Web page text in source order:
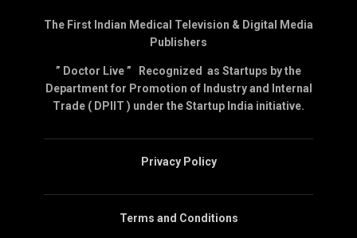
The First Indian Medical Television & Digital Media
Publishers
” Doctor Live ” Recognized as Startups by the
Department for Promotion of Industry and Internal
Trade ( DPIIT ) under the Startup India initiative.
Privacy Policy
Terms and Conditions